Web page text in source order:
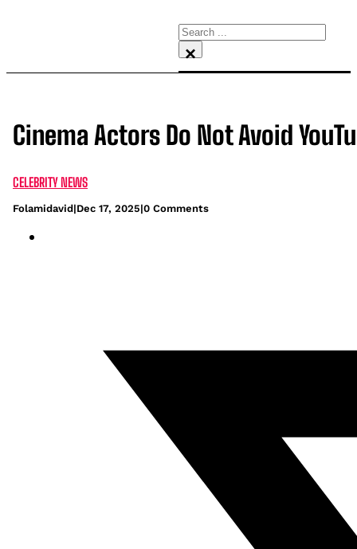
Search
×
Cinema Actors Do Not Avoid
CELEBRITY NEWS
Folamidavid|Dec 17, 2025|0 Comments